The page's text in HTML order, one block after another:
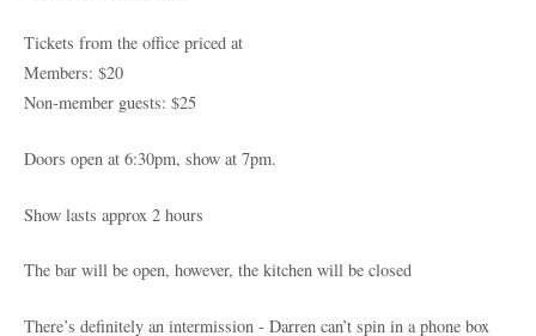
Tickets from the office priced at
Members: $20
Non-member guests: $25
Doors open at 6:30pm, show at 7pm.
Show lasts approx 2 hours
The bar will be open, however, the kitchen will be closed
There’s definitely an intermission - Darren can’t spin in a phone box